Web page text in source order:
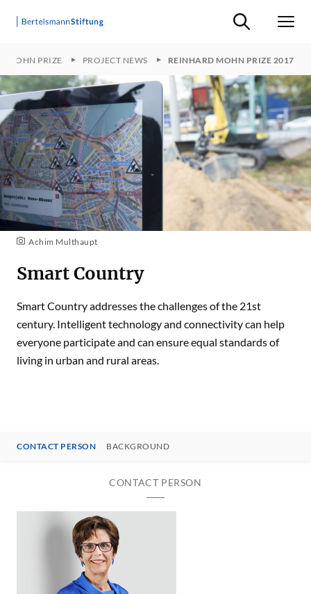
Suche ein-/
MOHN PRIZE PROJECT NEWS REINHARD MOHN PRIZE 2017
Achim Multhaupt
Smart Country
Smart Country addresses the challenges of the 21st
century. Intelligent technology and connectivity can help
everyone participate and can ensure equal standards of
living in urban and rural areas.
CONTACT PERSON BACKGROUND
CONTACT PERSON